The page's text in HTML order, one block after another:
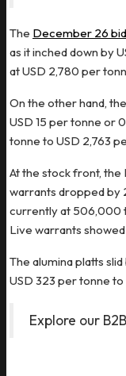
The December 26
as it inched down by
at USD 2,780 per
On the other hand,
USD 15 per tonne or
tonne to USD 2,763
At the stock front, the
warrants dropped by
currently at 506,000
Live warrants
The alumina platts
USD 323 per tonne
Explore our